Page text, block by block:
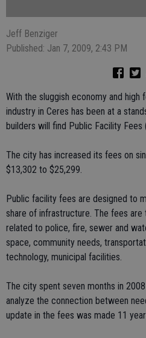
Jeff Benziger
Published: Jan 7, 2009, 2:43 PM
With the sluggish economy and high
industry in Ceres has been at a
builders will find Public Facility Fees
The city has increased its fees on
$13,302 to $25,299.
Public facility fees are designed to
share of infrastructure. The fees
related to police, fire, sewer and
space, community needs,
technology, municipal facilities.
The city spent seven months in
analyze the connection between
update in the fees was made 11